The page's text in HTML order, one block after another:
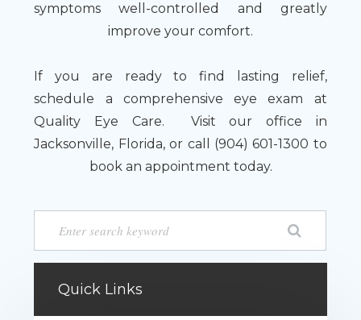
symptoms well-controlled and greatly
improve your comfort.
If you are ready to find lasting relief,
schedule a comprehensive eye exam at
Quality Eye Care. Visit our office in
Jacksonville, Florida, or call (904) 601-1300 to
book an appointment today.
Quick Links